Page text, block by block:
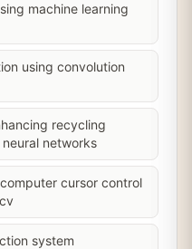
machine learning
using convolution
recycling
networks
cursor control
system